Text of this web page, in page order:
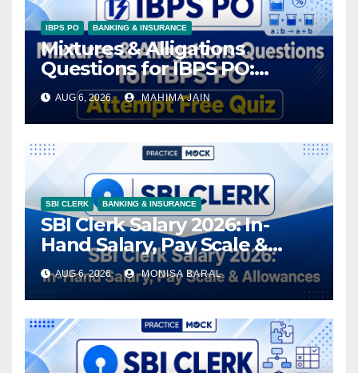
IBPS PO BANKING & INSURANCE
Mixtures & Alligations
Questions for IBPS PO:
Attempt Free Quiz
AUG 6, 2026 MAHIMA JAIN
SBI CLERK BANKING & INSURANCE
SBI Clerk Salary 2026: In-
Hand Salary, Pay Scale &
Allowances
AUG 6, 2026 MONISA BARAL